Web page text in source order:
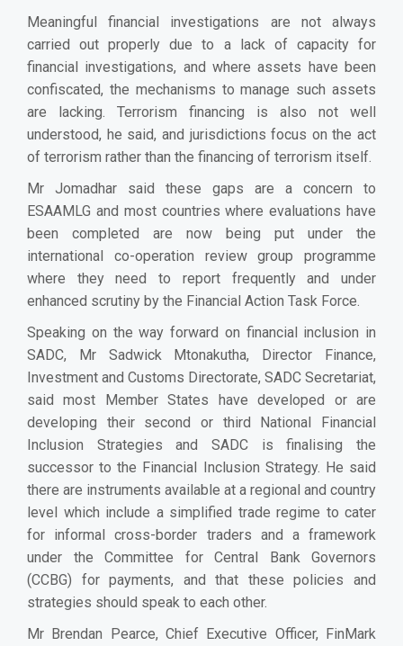
Meaningful financial investigations are not always
carried out properly due to a lack of capacity for
financial investigations, and where assets have been
confiscated, the mechanisms to manage such assets
are lacking. Terrorism financing is also not well
understood, he said, and jurisdictions focus on the act
of terrorism rather than the financing of terrorism itself.
Mr Jomadhar said these gaps are a concern to
ESAAMLG and most countries where evaluations have
been completed are now being put under the
international co-operation review group programme
where they need to report frequently and under
enhanced scrutiny by the Financial Action Task Force.
Speaking on the way forward on financial inclusion in
SADC, Mr Sadwick Mtonakutha, Director Finance,
Investment and Customs Directorate, SADC Secretariat,
said most Member States have developed or are
developing their second or third National Financial
Inclusion Strategies and SADC is finalising the
successor to the Financial Inclusion Strategy. He said
there are instruments available at a regional and country
level which include a simplified trade regime to cater
for informal cross-border traders and a framework
under the Committee for Central Bank Governors
(CCBG) for payments, and that these policies and
strategies should speak to each other.
Mr Brendan Pearce, Chief Executive Officer, FinMark